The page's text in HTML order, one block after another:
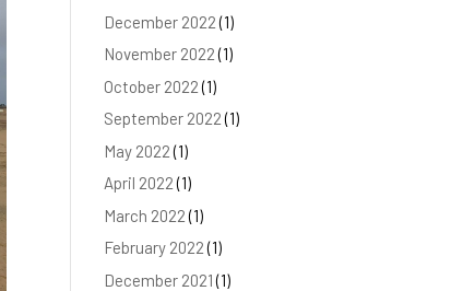
December 2022(1)
November 2022(1)
October 2022(1)
September 2022(1)
May 2022(1)
April 2022(1)
March 2022(1)
February 2022(1)
December 2021(1)